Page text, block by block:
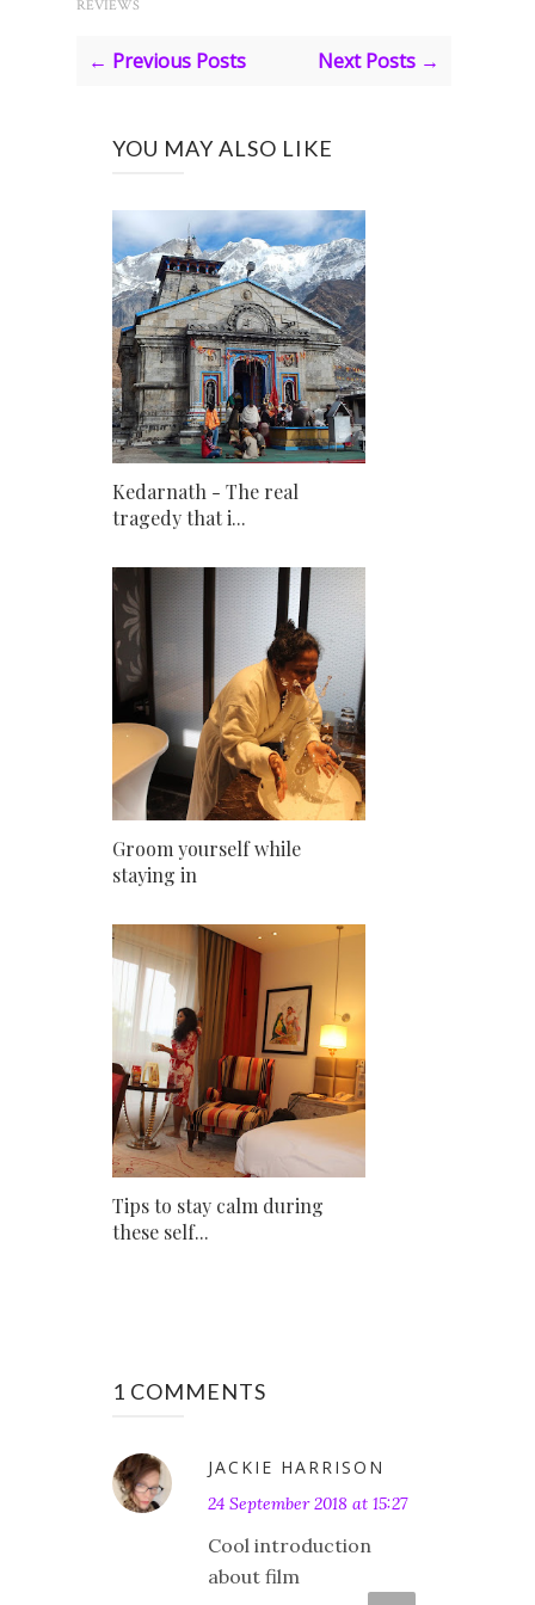
REVIEWS
← Previous Posts Next Posts →
YOU MAY ALSO LIKE
Kedarnath - The real
tragedy that i...
Groom yourself while
staying in
Tips to stay calm during
these self...
1 COMMENTS
JACKIE HARRISON
24 September 2018 at 15:27
Cool introduction
about film